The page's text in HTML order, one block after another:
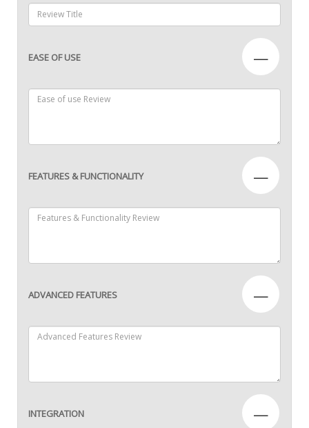
EASE OF USE —
FEATURES & FUNCTIONALITY —
ADVANCED FEATURES —
INTEGRATION —